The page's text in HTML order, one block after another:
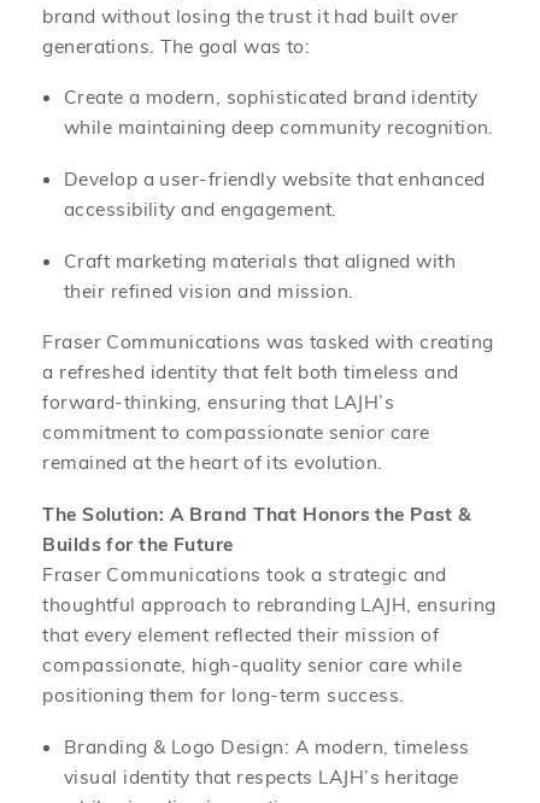
brand without losing the trust it had built over
generations. The goal was to:
Create a modern, sophisticated brand identity
while maintaining deep community recognition.
Develop a user-friendly website that enhanced
accessibility and engagement.
Craft marketing materials that aligned with
their refined vision and mission.
Fraser Communications was tasked with creating
a refreshed identity that felt both timeless and
forward-thinking, ensuring that LAJH’s
commitment to compassionate senior care
remained at the heart of its evolution.
The Solution: A Brand That Honors the Past &
Builds for the Future
Fraser Communications took a strategic and
thoughtful approach to rebranding LAJH, ensuring
that every element reflected their mission of
compassionate, high-quality senior care while
positioning them for long-term success.
Branding & Logo Design: A modern, timeless
visual identity that respects LAJH’s heritage